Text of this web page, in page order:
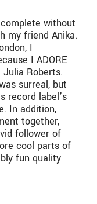
without
my friend Anika.
I
I ADORE
Roberts.
surreal, but
record label’s
In addition,
together,
follower of
cool parts of
fun quality